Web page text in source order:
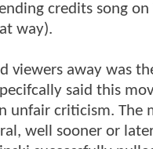
credits song
way).
away was
said this
unfair criticism. The
well sooner or